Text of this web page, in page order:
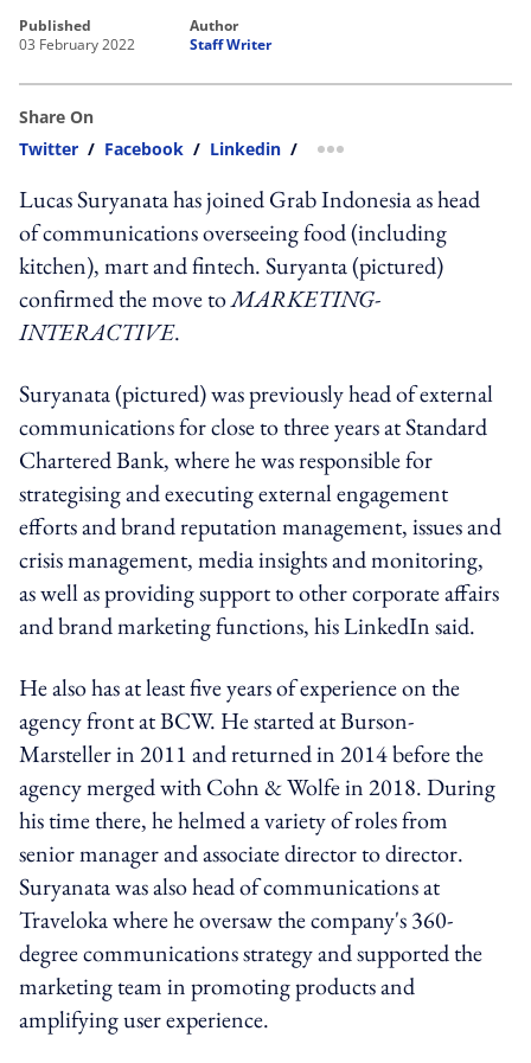
published
03 February 2022
author
Staff Writer
Share On
Twitter / Facebook / Linkedin / more sharing option
Lucas Suryanata has joined Grab Indonesia as head
of communications overseeing food (including
kitchen), mart and fintech. Suryanta (pictured)
confirmed the move toMARKETING-
INTERACTIVE.
Suryanata (pictured) was previously head of external
communications for close to three years at Standard
Chartered Bank, where he was responsible for
strategising and executing external engagement
efforts and brand reputation management, issues and
crisis management, media insights and monitoring,
as well as providing support to other corporate affairs
and brand marketing functions, his LinkedIn said.
He also has at least five years of experience on the
agency front at BCW. He started at Burson-
Marsteller in 2011 and returned in 2014 before the
agency merged with Cohn & Wolfe in 2018. During
his time there, he helmed a variety of roles from
senior manager and associate director to director.
Suryanata was also head of communications at
Traveloka where he oversaw the company's 360-
degree communications strategy and supported the
marketing team in promoting products and
amplifying user experience.